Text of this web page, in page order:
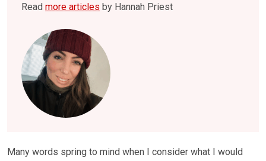
Read more articles by Hannah Priest
Many words spring to mind when I consider what I would